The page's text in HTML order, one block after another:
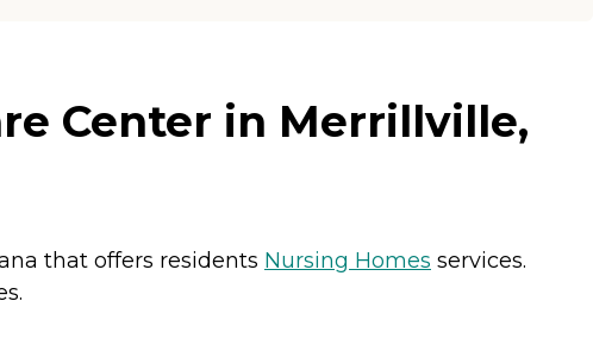
Center in Merrillville,
that offers residents Nursing Homes services.